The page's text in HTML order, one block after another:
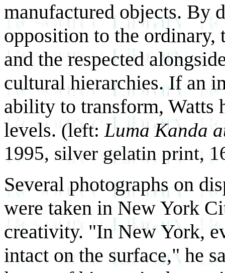
manufactured objects. By
opposition to the ordinary,
and the respected
cultural hierarchies. If an
ability to transform, Watts
levels. (left: Luma Kanda
1995, silver gelatin print,
Several photographs on
were taken in New York
creativity. "In New York,
intact on the surface," he